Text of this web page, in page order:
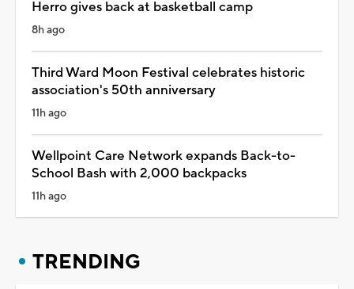
Herro gives back at basketball camp
8h ago
Third Ward Moon Festival celebrates historic
association's 50th anniversary
11h ago
Wellpoint Care Network expands Back-to-
School Bash with 2,000 backpacks
11h ago
TRENDING